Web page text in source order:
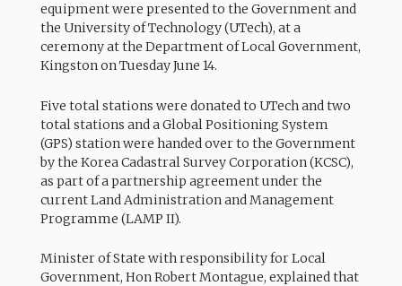
equipment were presented to the Government and
the University of Technology (UTech), at a
ceremony at the Department of Local Government,
Kingston on Tuesday June 14.
Five total stations were donated to UTech and two
total stations and a Global Positioning System
(GPS) station were handed over to the Government
by the Korea Cadastral Survey Corporation (KCSC),
as part of a partnership agreement under the
current Land Administration and Management
Programme (LAMP II).
Minister of State with responsibility for Local
Government, Hon Robert Montague, explained that